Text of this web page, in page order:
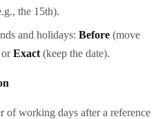
the 15th).
and holidays: Before (move
orExact (keep the date).
of working days after a reference